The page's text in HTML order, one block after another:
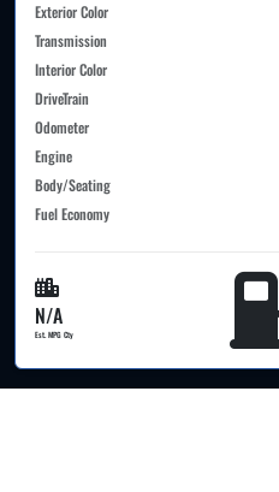
Exterior Color
Transmission
Interior Color
DriveTrain
Odometer
Engine
Body/Seating
Fuel Economy
N/A
Est. MPG Cty